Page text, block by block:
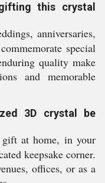
this crystal
anniversaries,
special
quality make
and memorable
3D crystal be
gift at home, in your
keepsake corner.
offices, or as a